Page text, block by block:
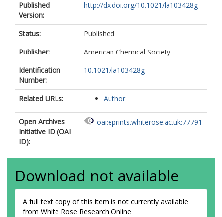
Published
Version:
http://dx.doi.org/10.1021/la103428g
Status:
Published
Publisher:
American Chemical Society
Identification
Number:
10.1021/la103428g
Related URLs: Author
Open Archives
Initiative ID (OAI
ID):
oai:eprints.whiterose.ac.uk:77791
Download not available
A full text copy of this item is not currently available
from White Rose Research Online